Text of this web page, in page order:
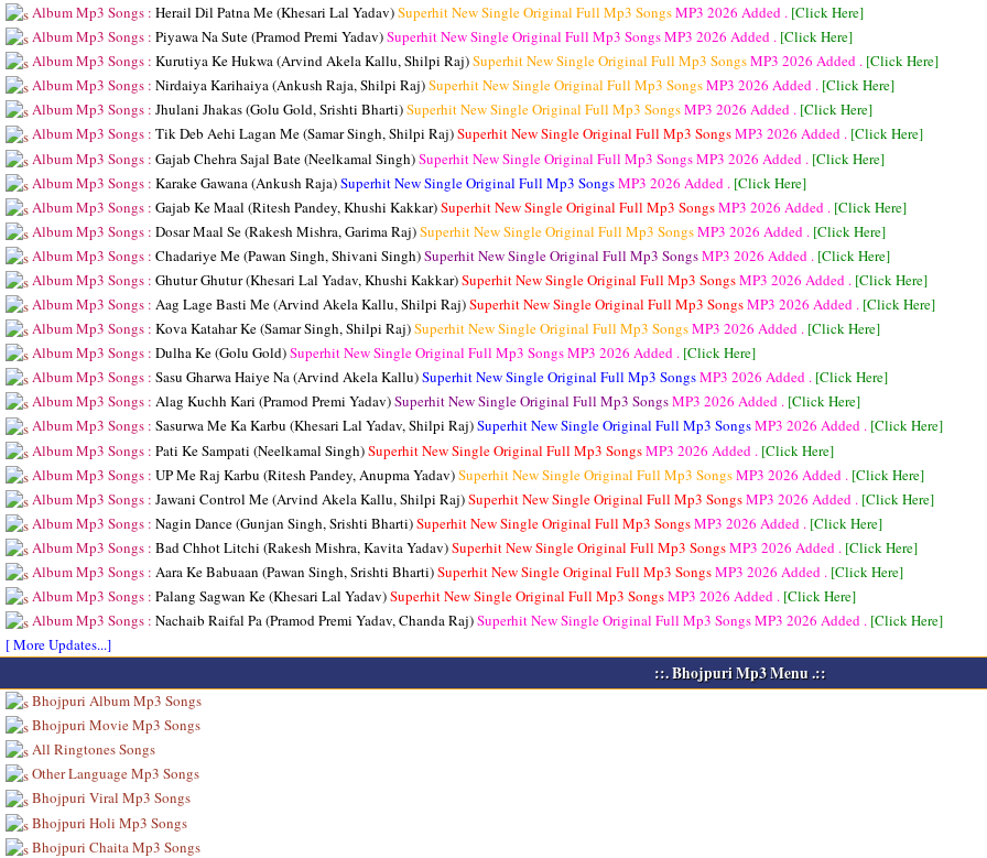
Album Mp3 Songs : Herail Dil Patna Me (Khesari Lal Yadav)Superhit New Single Original Full Mp3 SongsMP3 2026 Added . [Click Here]
Album Mp3 Songs : Piyawa Na Sute (Pramod Premi Yadav)Superhit New Single Original Full Mp3 SongsMP3 2026 Added . [Click Here]
Album Mp3 Songs : Kurutiya Ke Hukwa (Arvind Akela Kallu, Shilpi Raj)Superhit New Single Original Full Mp3 SongsMP3 2026 Added . [Click Here]
Album Mp3 Songs : Nirdaiya Karihaiya (Ankush Raja, Shilpi Raj)Superhit New Single Original Full Mp3 SongsMP3 2026 Added . [Click Here]
Album Mp3 Songs : Jhulani Jhakas (Golu Gold, Srishti Bharti)Superhit New Single Original Full Mp3 SongsMP3 2026 Added . [Click Here]
Album Mp3 Songs : Tik Deb Aehi Lagan Me (Samar Singh, Shilpi Raj)Superhit New Single Original Full Mp3 SongsMP3 2026 Added . [Click Here]
Album Mp3 Songs : Gajab Chehra Sajal Bate (Neelkamal Singh)Superhit New Single Original Full Mp3 SongsMP3 2026 Added . [Click Here]
Album Mp3 Songs : Karake Gawana (Ankush Raja)Superhit New Single Original Full Mp3 SongsMP3 2026 Added . [Click Here]
Album Mp3 Songs : Gajab Ke Maal (Ritesh Pandey, Khushi Kakkar)Superhit New Single Original Full Mp3 SongsMP3 2026 Added . [Click Here]
Album Mp3 Songs : Dosar Maal Se (Rakesh Mishra, Garima Raj)Superhit New Single Original Full Mp3 SongsMP3 2026 Added . [Click Here]
Album Mp3 Songs : Chadariye Me (Pawan Singh, Shivani Singh)Superhit New Single Original Full Mp3 SongsMP3 2026 Added . [Click Here]
Album Mp3 Songs : Ghutur Ghutur (Khesari Lal Yadav, Khushi Kakkar)Superhit New Single Original Full Mp3 SongsMP3 2026 Added . [Click Here]
Album Mp3 Songs : Aag Lage Basti Me (Arvind Akela Kallu, Shilpi Raj)Superhit New Single Original Full Mp3 SongsMP3 2026 Added . [Click Here]
Album Mp3 Songs : Kova Katahar Ke (Samar Singh, Shilpi Raj)Superhit New Single Original Full Mp3 SongsMP3 2026 Added . [Click Here]
Album Mp3 Songs : Dulha Ke (Golu Gold)Superhit New Single Original Full Mp3 SongsMP3 2026 Added . [Click Here]
Album Mp3 Songs : Sasu Gharwa Haiye Na (Arvind Akela Kallu)Superhit New Single Original Full Mp3 SongsMP3 2026 Added . [Click Here]
Album Mp3 Songs : Alag Kuchh Kari (Pramod Premi Yadav)Superhit New Single Original Full Mp3 SongsMP3 2026 Added . [Click Here]
Album Mp3 Songs : Sasurwa Me Ka Karbu (Khesari Lal Yadav, Shilpi Raj)Superhit New Single Original Full Mp3 SongsMP3 2026 Added . [Click Here]
Album Mp3 Songs : Pati Ke Sampati (Neelkamal Singh)Superhit New Single Original Full Mp3 SongsMP3 2026 Added . [Click Here]
Album Mp3 Songs : UP Me Raj Karbu (Ritesh Pandey, Anupma Yadav)Superhit New Single Original Full Mp3 SongsMP3 2026 Added . [Click Here]
Album Mp3 Songs : Jawani Control Me (Arvind Akela Kallu, Shilpi Raj)Superhit New Single Original Full Mp3 SongsMP3 2026 Added . [Click Here]
Album Mp3 Songs : Nagin Dance (Gunjan Singh, Srishti Bharti)Superhit New Single Original Full Mp3 SongsMP3 2026 Added . [Click Here]
Album Mp3 Songs : Bad Chhot Litchi (Rakesh Mishra, Kavita Yadav)Superhit New Single Original Full Mp3 SongsMP3 2026 Added . [Click Here]
Album Mp3 Songs : Aara Ke Babuaan (Pawan Singh, Srishti Bharti)Superhit New Single Original Full Mp3 SongsMP3 2026 Added . [Click Here]
Album Mp3 Songs : Palang Sagwan Ke (Khesari Lal Yadav)Superhit New Single Original Full Mp3 SongsMP3 2026 Added . [Click Here]
Album Mp3 Songs : Nachaib Raifal Pa (Pramod Premi Yadav, Chanda Raj)Superhit New Single Original Full Mp3 SongsMP3 2026 Added . [Click Here]
[ More Updates...]
::. Bhojpuri Mp3 Menu .::
Bhojpuri Album Mp3 Songs
Bhojpuri Movie Mp3 Songs
All Ringtones Songs
Other Language Mp3 Songs
Bhojpuri Viral Mp3 Songs
Bhojpuri Holi Mp3 Songs
Bhojpuri Chaita Mp3 Songs